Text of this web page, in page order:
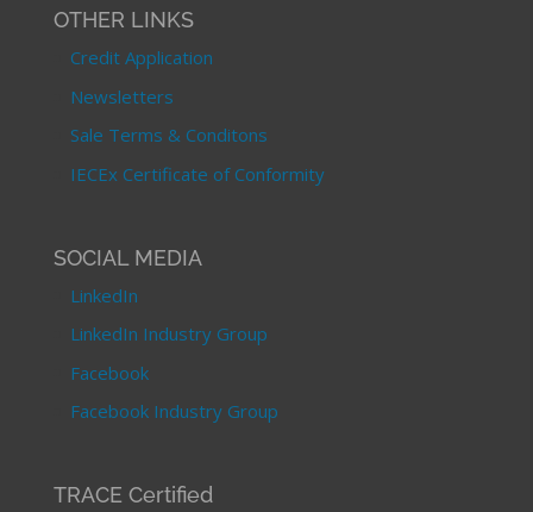
OTHER LINKS
Credit Application
Newsletters
Sale Terms & Conditons
IECEx Certificate of Conformity
SOCIAL MEDIA
LinkedIn
LinkedIn Industry Group
Facebook
Facebook Industry Group
TRACE Certified